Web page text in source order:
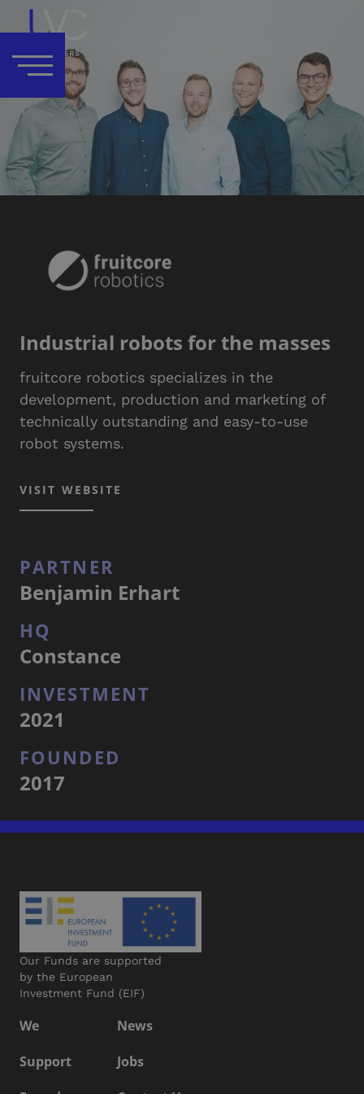
Industrial robots for the masses
fruitcore robotics specializes in the
development, production and marketing of
technically outstanding and easy-to-use
robot systems.
VISIT WEBSITE
PARTNER
Benjamin Erhart
HQ
Constance
INVESTMENT
2021
FOUNDED
2017
Our Funds are supported
by the European
Investment Fund (EIF)
We
News
Support
Jobs